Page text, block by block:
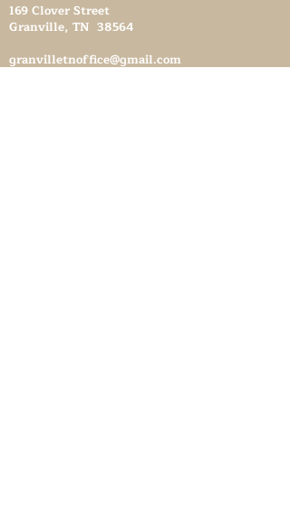
169 Clover Street
Granville, TN 38564
granvilletnoffice@gmail.com